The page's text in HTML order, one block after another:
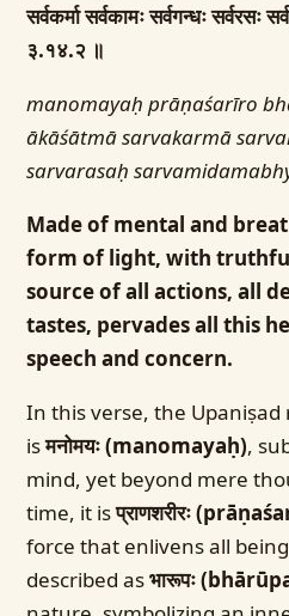
सर्वकर्मा सर्वकामः सर्वगन्धः सर्वरसः
३.१४.२ ॥
manomayaḥ prāṇaśarīro
ākāśātmā sarvakarmā
sarvarasaḥ
Made of mental and
form of light, with
source of all actions, all
tastes, pervades all this
speech and concern.
In this verse, the
isमनोमयः (manomayaḥ),
mind, yet beyond mere
time, it isप्राणशरीरः
force that enlivens all
described asभारूपः